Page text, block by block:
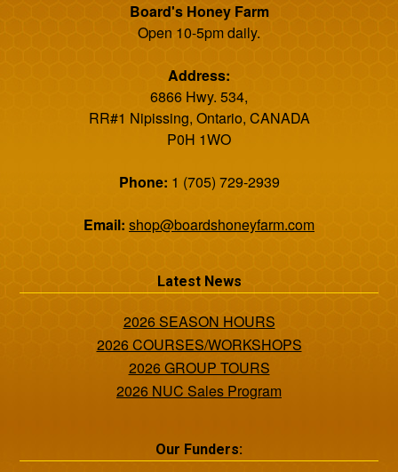
Board's Honey Farm
Open 10-5pm daily.
Address:
6866 Hwy. 534,
RR#1 Nipissing, Ontario, CANADA
P0H 1WO
Phone: 1 (705) 729-2939
Email: shop@boardshoneyfarm.com
Latest News
2026 SEASON HOURS
2026 COURSES/WORKSHOPS
2026 GROUP TOURS
2026 NUC Sales Program
Our Funders: